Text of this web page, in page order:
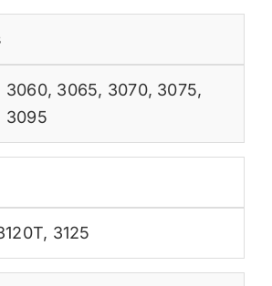
3060, 3065, 3070, 3075,
3095
, 3125